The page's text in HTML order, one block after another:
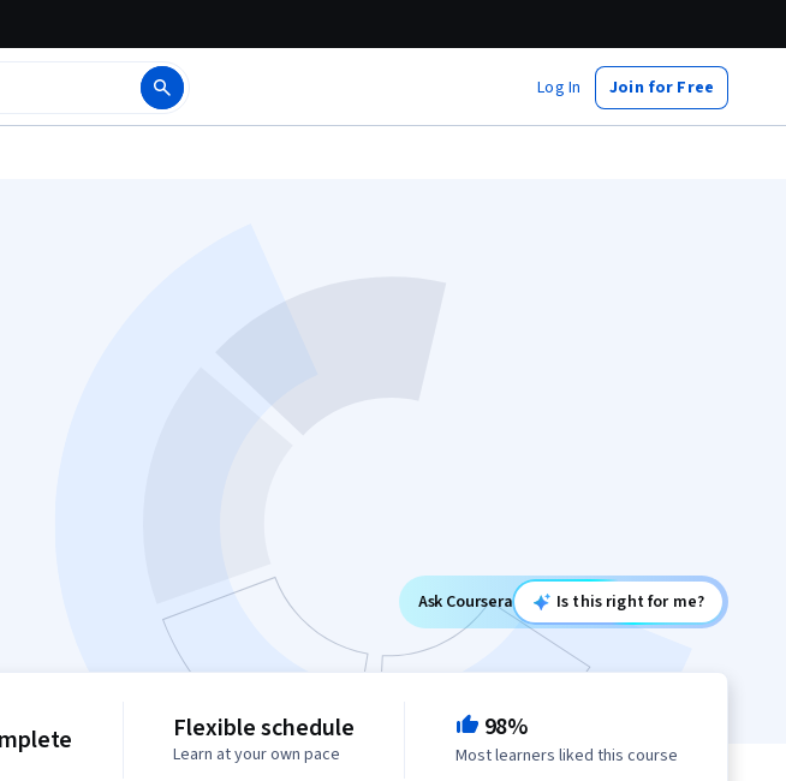
Log In Join for Free
Ask Coursera Is this right for me?
Flexible schedule
Learn at your own pace
98%
Most learners liked this course